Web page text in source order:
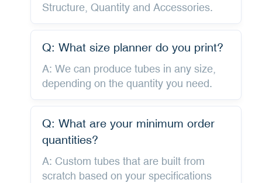
Structure, Quantity and Accessories.
Q: What size planner do you print?
A: We can produce tubes in any size,
depending on the quantity you need.
Q: What are your minimum order
quantities?
A: Custom tubes that are built from
scratch based on your specifications